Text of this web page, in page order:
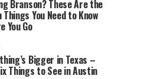
Branson? These Are the
Things You Need to Know
You Go
Bigger in Texas –
Things to See in Austin